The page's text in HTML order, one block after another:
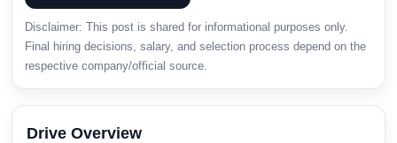
Disclaimer: This post is shared for informational purposes only.
Final hiring decisions, salary, and selection process depend on the
respective company/official source.
Drive Overview